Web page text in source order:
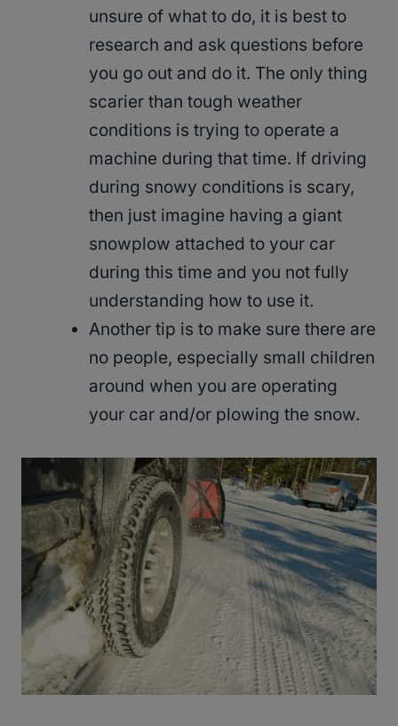
unsure of what to do, it is best to
research and ask questions before
you go out and do it. The only thing
scarier than tough weather
conditions is trying to operate a
machine during that time. If driving
during snowy conditions is scary,
then just imagine having a giant
snowplow attached to your car
during this time and you not fully
understanding how to use it.
Another tip is to make sure there are
no people, especially small children
around when you are operating
your car and/or plowing the snow.